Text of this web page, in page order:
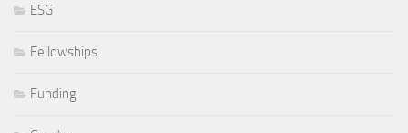
ESG
Fellowships
Funding